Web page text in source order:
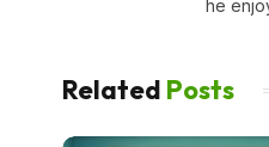
he
Related Posts